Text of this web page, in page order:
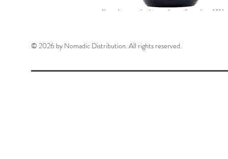
© 2026 by Nomadic Distribution. All rights reserved.